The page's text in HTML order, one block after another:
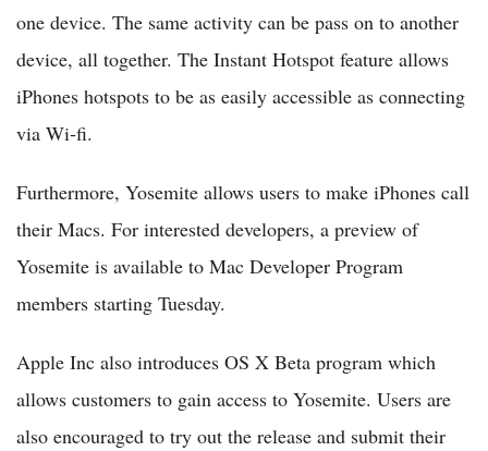
one device. The same activity can be pass on to another
device, all together. The Instant Hotspot feature allows
iPhones hotspots to be as easily accessible as connecting
via Wi-fi.
Furthermore, Yosemite allows users to make iPhones call
their Macs. For interested developers, a preview of
Yosemite is available to Mac Developer Program
members starting Tuesday.
Apple Inc also introduces OS X Beta program which
allows customers to gain access to Yosemite. Users are
also encouraged to try out the release and submit their